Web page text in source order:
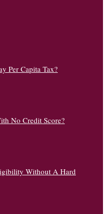
Per Capita Tax?
No Credit Score?
Without A Hard